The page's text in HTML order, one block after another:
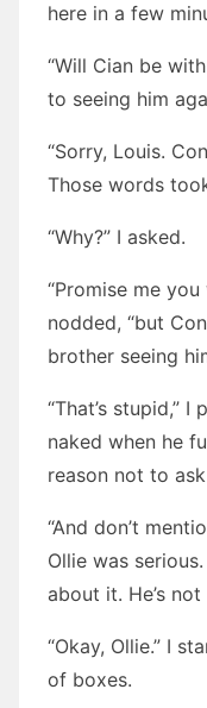
here in a few
“Will Cian be
to seeing him
“Sorry, Louis.
Those words
“Why?” I asked.
“Promise me
nodded, “but
brother seeing
“That’s stupid,”
naked when he
reason not to
“And don’t
Ollie was
about it. He’s
“Okay, Ollie.” I
of boxes.